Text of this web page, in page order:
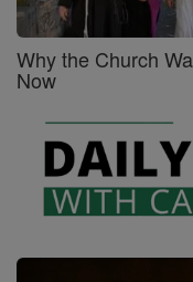
Why the Church
Now